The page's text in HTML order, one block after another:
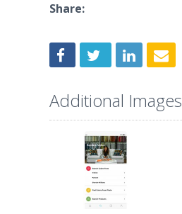
Share:
Additional Images